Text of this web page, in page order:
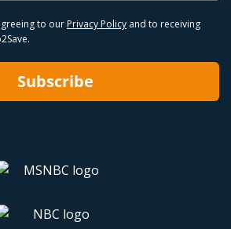
to our Privacy Policy and to receiving
Subscribe